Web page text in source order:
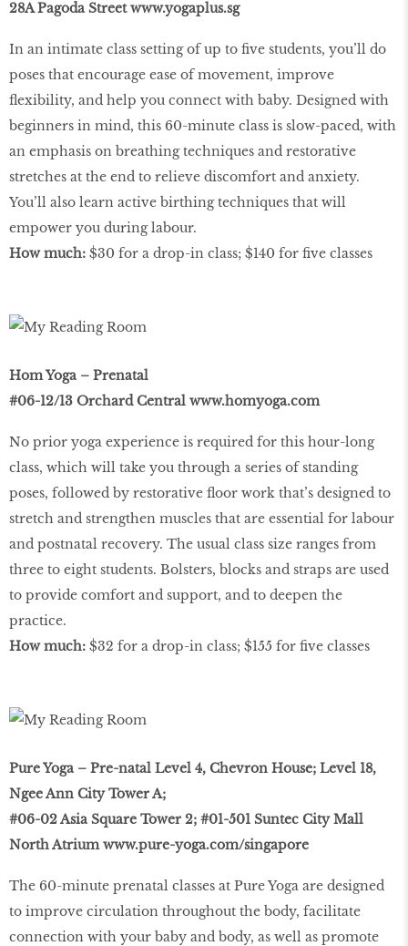
28A Pagoda Streetwww.yogaplus.sg
In an intimate class setting of up to ﬁve students, you’ll do
poses that encourage ease of movement, improve
ﬂexibility, and help you connect with baby. Designed with
beginners in mind, this 60-minute class is slow-paced, with
an emphasis on breathing techniques and restorative
stretches at the end to relieve discomfort and anxiety.
You’ll also learn active birthing techniques that will
empower you during labour.
How much: $30 for a drop-in class; $140 for ﬁve classes
Hom Yoga – Prenatal
#06-12/13 Orchard Central www.homyoga.com
No prior yoga experience is required for this hour-long
class, which will take you through a series of standing
poses, followed by restorative ﬂoor work that’s designed to
stretch and strengthen muscles that are essential for labour
and postnatal recovery. The usual class size ranges from
three to eight students. Bolsters, blocks and straps are used
to provide comfort and support, and to deepen the
practice.
How much: $32 for a drop-in class; $155 for ﬁve classes
Pure Yoga – Pre-natal Level 4, Chevron House; Level 18,
Ngee Ann City Tower A;
#06-02 Asia Square Tower 2; #01-501 Suntec City Mall
North Atriumwww.pure-yoga.com/singapore
The 60-minute prenatal classes at Pure Yoga are designed
to improve circulation throughout the body, facilitate
connection with your baby and body, as well as promote